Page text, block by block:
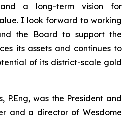
a long-term vision for
I look forward to working
the Board to support the
its assets and continues to
of its district-scale gold
P.Eng, was the President and
and a director of Wesdome